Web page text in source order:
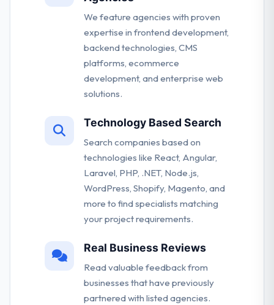
We feature agencies with proven
expertise in frontend development,
backend technologies, CMS
platforms, ecommerce
development, and enterprise web
solutions.
Technology Based Search
Search companies based on
technologies like React, Angular,
Laravel, PHP, .NET, Node.js,
WordPress, Shopify, Magento, and
more to find specialists matching
your project requirements.
Real Business Reviews
Read valuable feedback from
businesses that have previously
partnered with listed agencies.